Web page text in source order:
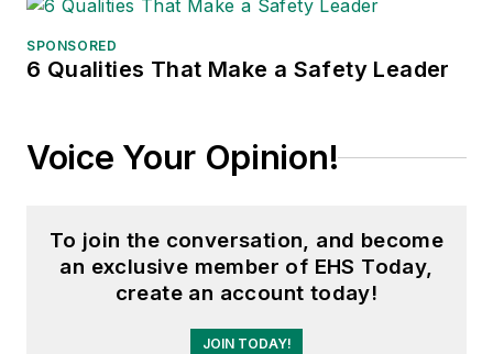
SPONSORED
6 Qualities That Make a Safety Leader
Voice Your Opinion!
To join the conversation, and become
an exclusive member of EHS Today,
create an account today!
JOIN TODAY!